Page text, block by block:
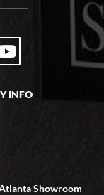
great
INFO
Showroom